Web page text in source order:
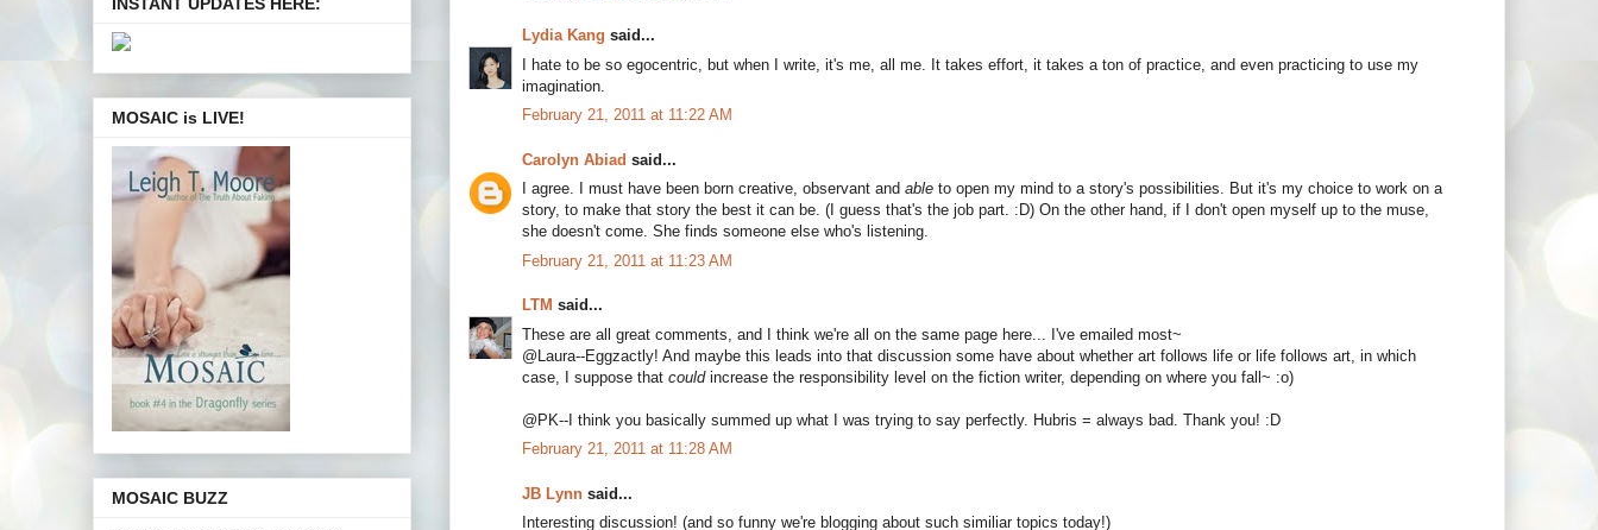
Lydia Kang said...
I hate to be so egocentric, but when I write, it's me, all me. It takes effort, it takes a ton of practice, and even practicing to use my
imagination.
February 21, 2011 at 11:22 AM
Carolyn Abiad said...
I agree. I must have been born creative, observant and able to open my mind to a story's possibilities. But it's my choice to work on a
story, to make that story the best it can be. (I guess that's the job part. :D) On the other hand, if I don't open myself up to the muse,
she doesn't come. She finds someone else who's listening.
February 21, 2011 at 11:23 AM
LTM said...
These are all great comments, and I think we're all on the same page here... I've emailed most~
@Laura--Eggzactly! And maybe this leads into that discussion some have about whether art follows life or life follows art, in which
case, I suppose that couldincrease the responsibility level on the fiction writer, depending on where you fall~ :o)
@PK--I think you basically summed up what I was trying to say perfectly. Hubris = always bad. Thank you! :D
February 21, 2011 at 11:28 AM
JB Lynn said...
Interesting discussion! (and so funny we're blogging about such similiar topics today!)
MOSAIC is LIVE!
MOSAIC BUZZ